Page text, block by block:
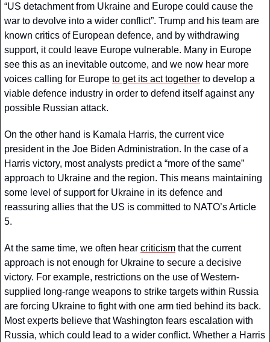
“US detachment from Ukraine and Europe could cause the
war to devolve into a wider conflict”. Trump and his team are
known critics of European defence, and by withdrawing
support, it could leave Europe vulnerable. Many in Europe
see this as an inevitable outcome, and we now hear more
voices calling for Europe to get its act together to develop a
viable defence industry in order to defend itself against any
possible Russian attack.
On the other hand is Kamala Harris, the current vice
president in the Joe Biden Administration. In the case of a
Harris victory, most analysts predict a “more of the same”
approach to Ukraine and the region. This means maintaining
some level of support for Ukraine in its defence and
reassuring allies that the US is committed to NATO’s Article
5.
At the same time, we often hear criticism that the current
approach is not enough for Ukraine to secure a decisive
victory. For example, restrictions on the use of Western-
supplied long-range weapons to strike targets within Russia
are forcing Ukraine to fight with one arm tied behind its back.
Most experts believe that Washington fears escalation with
Russia, which could lead to a wider conflict. Whether a Harris